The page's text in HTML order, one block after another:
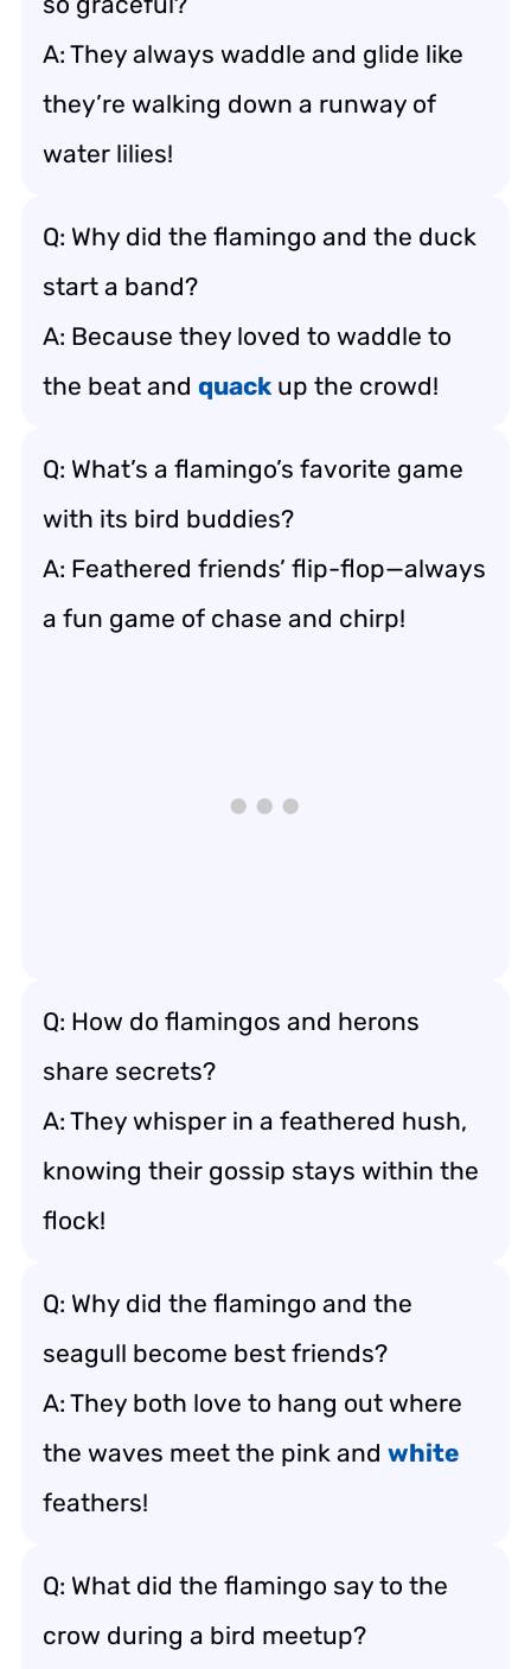
A: They always waddle and glide like
they’re walking down a runway of
water lilies!
Q: Why did the flamingo and the duck
start a band?
A: Because they loved to waddle to
the beat and quack up the crowd!
Q: What’s a flamingo’s favorite game
with its bird buddies?
A: Feathered friends’ flip-flop—always
a fun game of chase and chirp!
Q: How do flamingos and herons
share secrets?
A: They whisper in a feathered hush,
knowing their gossip stays within the
flock!
Q: Why did the flamingo and the
seagull become best friends?
A: They both love to hang out where
the waves meet the pink and white
feathers!
Q: What did the flamingo say to the
crow during a bird meetup?